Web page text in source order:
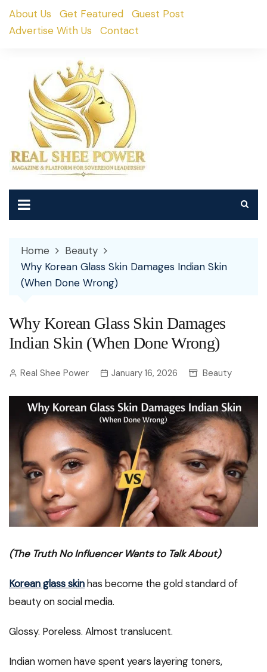
SkipAbout Us Get Featured
Guest Post
Advertise With Us
Contact
Home
Beauty
Why Korean Glass Skin Damages Indian Skin
(When Done Wrong)
Why Korean Glass Skin Damages
Indian Skin (When Done Wrong)
Real Shee Power January 16, 2026 Beauty
(The Truth No Influencer Wants to Talk About)
Korean glass skinhas become the gold standard of
beauty on social media.
Glossy. Poreless. Almost translucent.
Indian women have spent years layering toners,